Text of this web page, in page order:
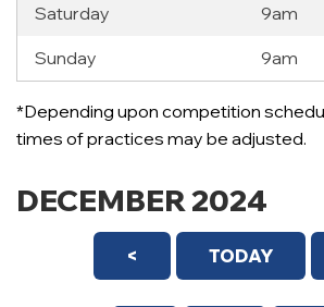
Saturday 9am
Sunday 9am
*Depending upon competition
times of practices may be adjusted.
DECEMBER 2024
< TODAY